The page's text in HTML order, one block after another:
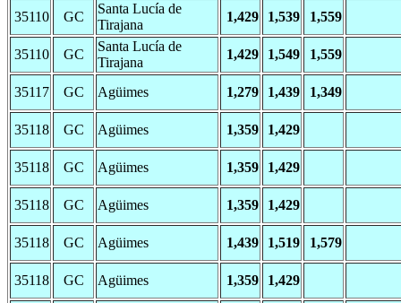
35110 GC
Santa Lucía de
Tirajana
1,429 1,539 1,559
35110 GC
Santa Lucía de
Tirajana
1,429 1,549 1,559
35117 GC Agüimes 1,279 1,439 1,349
35118 GC Agüimes 1,359 1,429
35118 GC Agüimes 1,359 1,429
35118 GC Agüimes 1,359 1,429
35118 GC Agüimes 1,439 1,519 1,579
35118 GC Agüimes 1,359 1,429